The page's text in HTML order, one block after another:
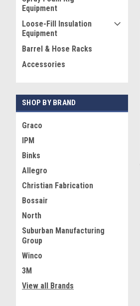
Equipment
Loose-Fill Insulation
Equipment
Barrel & Hose Racks
Accessories
SHOP BY BRAND
Graco
IPM
Binks
Allegro
Christian Fabrication
Bossair
North
Suburban Manufacturing
Group
Winco
3M
View all Brands